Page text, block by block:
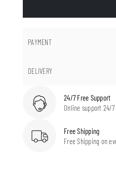
PAYMENT
DELIVERY
24/7 Free Support
Online support 24/7
Free Shipping
Free Shipping on